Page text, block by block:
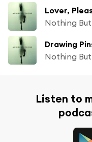
Lover,
Nothing
Drawing
Nothing
Listen to